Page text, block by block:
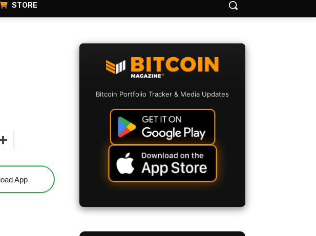
STORE
App
Bitcoin Portfolio Tracker & Media Updates